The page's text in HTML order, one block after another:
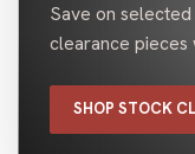
Save on
clearance pieces
SHOP STOCK